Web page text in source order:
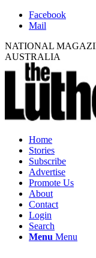
Facebook
Mail
NATIONAL
AUSTRALIA
Home
Stories
Subscribe
Advertise
Promote Us
About
Contact
Login
Search
Menu Menu